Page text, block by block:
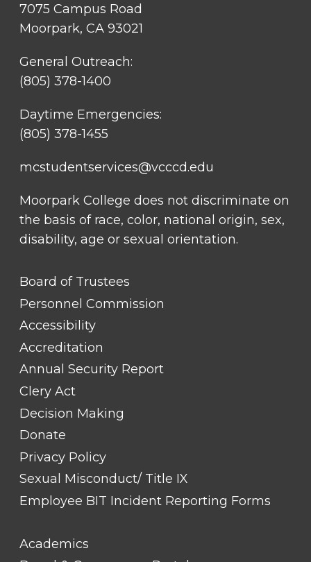
7075 Campus Road
Moorpark, CA 93021
General Outreach:
(805) 378-1400
Daytime Emergencies:
(805) 378-1455
mcstudentservices@vcccd.edu
Moorpark College does not discriminate on
the basis of race, color, national origin, sex,
disability, age or sexual orientation.
FOOTER
LINK
TITLE
Board of Trustees
Personnel Commission
Accessibility
Accreditation
Annual Security Report
Clery Act
Decision Making
Donate
Privacy Policy
Sexual Misconduct/ Title IX
Employee BIT Incident Reporting Forms
FOOTER
LINK
Academics